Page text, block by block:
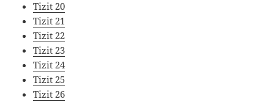
Tizit 20
Tizit 21
Tizit 22
Tizit 23
Tizit 24
Tizit 25
Tizit 26